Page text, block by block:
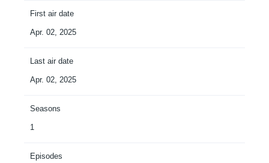
First air date
Apr. 02, 2025
Last air date
Apr. 02, 2025
Seasons
1
Episodes